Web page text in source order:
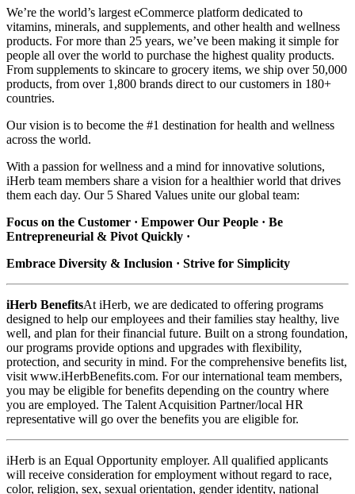
We’re the world’s largest eCommerce platform dedicated to
vitamins, minerals, and supplements, and other health and wellness
products. For more than 25 years, we’ve been making it simple for
people all over the world to purchase the highest quality products.
From supplements to skincare to grocery items, we ship over 50,000
products, from over 1,800 brands direct to our customers in 180+
countries.
Our vision is to become the #1 destination for health and wellness
across the world.
With a passion for wellness and a mind for innovative solutions,
iHerb team members share a vision for a healthier world that drives
them each day. Our 5 Shared Values unite our global team:
Focus on the Customer · Empower Our People · Be
Entrepreneurial & Pivot Quickly ·
Embrace Diversity & Inclusion · Strive for Simplicity
iHerb BenefitsAt iHerb, we are dedicated to offering programs
designed to help our employees and their families stay healthy, live
well, and plan for their financial future. Built on a strong foundation,
our programs provide options and upgrades with flexibility,
protection, and security in mind. For the comprehensive benefits list,
visit www.iHerbBenefits.com. For our international team members,
you may be eligible for benefits depending on the country where
you are employed. The Talent Acquisition Partner/local HR
representative will go over the benefits you are eligible for.
iHerb is an Equal Opportunity employer. All qualified applicants
will receive consideration for employment without regard to race,
color, religion, sex, sexual orientation, gender identity, national